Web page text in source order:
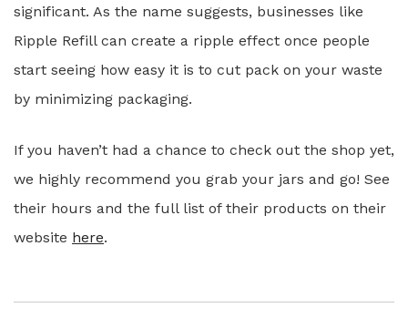
significant. As the name suggests, businesses like
Ripple Refill can create a ripple effect once people
start seeing how easy it is to cut pack on your waste
by minimizing packaging.
If you haven’t had a chance to check out the shop yet,
we highly recommend you grab your jars and go! See
their hours and the full list of their products on their
website here.